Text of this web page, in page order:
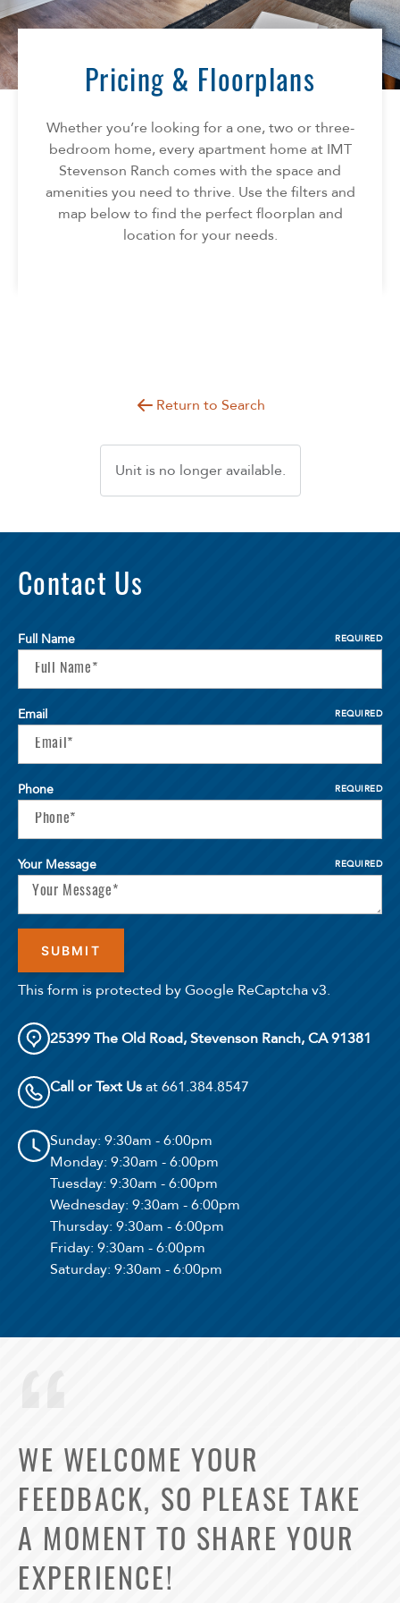
Florida
North Carolina
South Carolina
Texas
AMENITIES
NEIGHBORHOOD
INFO
FAQ
Reviews
CONTACT
Pricing & Floorplans
Whether you’re looking for a one, two or three-
bedroom home, every apartment home at IMT
Stevenson Ranch comes with the space and
amenities you need to thrive. Use the filters and
map below to find the perfect floorplan and
location for your needs.
Return to Search
Unit is no longer available.
Select Your Lease Length (in months)
Lease Length
Contact Us
Full Name REQUIRED
Email REQUIRED
Phone REQUIRED
Your Message REQUIRED
This form is protected by Google ReCaptcha v3.
25399 The Old Road, Stevenson Ranch, CA 91381
Call or Text Usat 661.384.8547
Sunday: 9:30am - 6:00pm
Monday: 9:30am - 6:00pm
Tuesday: 9:30am - 6:00pm
Wednesday: 9:30am - 6:00pm
Thursday: 9:30am - 6:00pm
Friday: 9:30am - 6:00pm
Saturday: 9:30am - 6:00pm
WE WELCOME YOUR
FEEDBACK, SO PLEASE TAKE
A MOMENT TO SHARE YOUR
EXPERIENCE!